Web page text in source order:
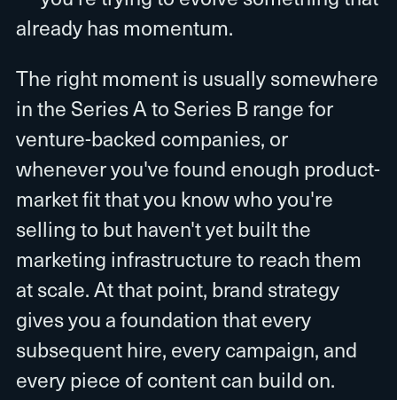
already has momentum.
The right moment is usually somewhere
in the Series A to Series B range for
venture-backed companies, or
whenever you've found enough product-
market fit that you know who you're
selling to but haven't yet built the
marketing infrastructure to reach them
at scale. At that point, brand strategy
gives you a foundation that every
subsequent hire, every campaign, and
every piece of content can build on.